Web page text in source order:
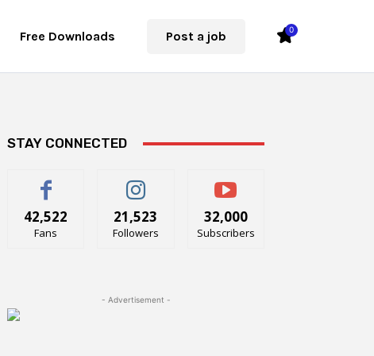
Free Downloads Post a job 0
STAY CONNECTED
42,522
Fans
21,523
Followers
32,000
Subscribers
- Advertisement -